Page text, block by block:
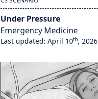
Under Pressure
Emergency Medicine
Last updated: April 10th, 2026